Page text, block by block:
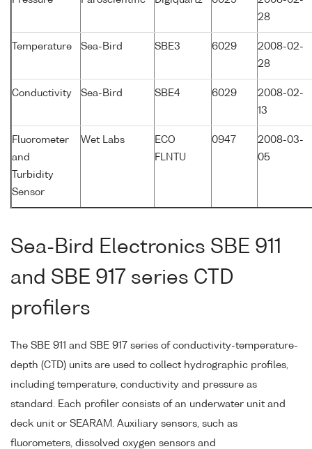
28
Temperature Sea-Bird SBE3 6029
2008-02-
28
Conductivity Sea-Bird SBE4 6029
2008-02-
13
Fluorometer
and
Turbidity
Sensor
Wet Labs
ECO
FLNTU
0947
2008-03-
05
Sea-Bird Electronics SBE 911
and SBE 917 series CTD
profilers
The SBE 911 and SBE 917 series of conductivity-temperature-
depth (CTD) units are used to collect hydrographic profiles,
including temperature, conductivity and pressure as
standard. Each profiler consists of an underwater unit and
deck unit or SEARAM. Auxiliary sensors, such as
fluorometers, dissolved oxygen sensors and